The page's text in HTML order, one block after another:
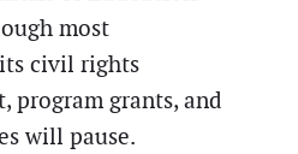
most
civil rights
program grants, and
will pause.